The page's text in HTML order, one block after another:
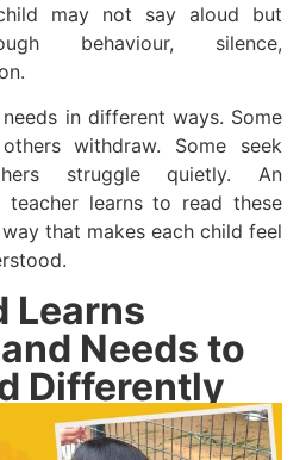
may not say aloud but
behaviour, silence,
in different ways. Some
withdraw. Some seek
struggle quietly. An
teacher learns to read these
that makes each child feel
Learns
Needs to
Differently